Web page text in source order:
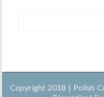
Copyright 2018 | Polish